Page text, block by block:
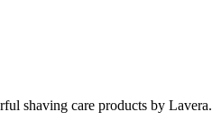
shaving care products by Lavera.